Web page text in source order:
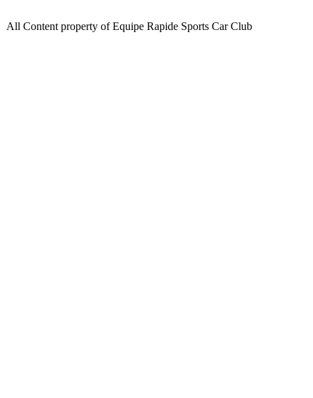
All Content property of Equipe Rapide Sports Car Club